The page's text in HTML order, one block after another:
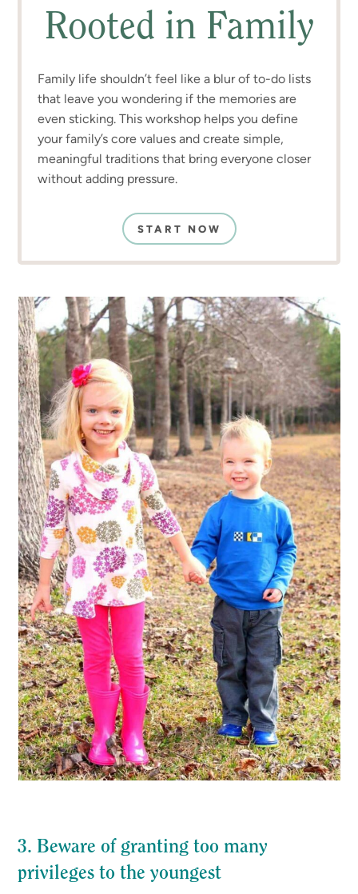
Rooted in Family
Family life shouldn’t feel like a blur of to-do lists
that leave you wondering if the memories are
even sticking. This workshop helps you define
your family’s core values and create simple,
meaningful traditions that bring everyone closer
without adding pressure.
START NOW
3. Beware of granting too many
privileges to the youngest